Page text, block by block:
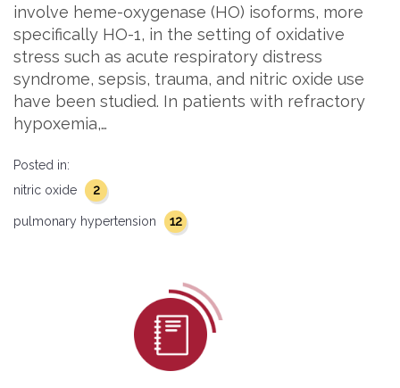
involve heme-oxygenase (HO) isoforms, more
specifically HO-1, in the setting of oxidative
stress such as acute respiratory distress
syndrome, sepsis, trauma, and nitric oxide use
have been studied. In patients with refractory
hypoxemia,…
Posted in:
nitric oxide
2
pulmonary hypertension 12